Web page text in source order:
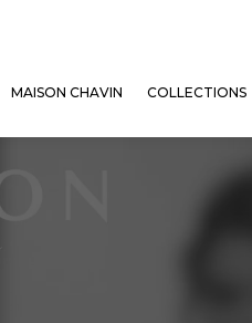
MAISON CHAVIN COLLECTIONS